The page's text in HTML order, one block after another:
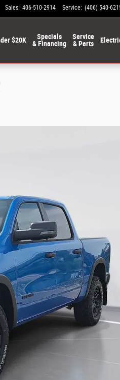
Sales: 406-510-2914 Service: (406) 540-
$20K
Specials
& Financing
Service
& Parts